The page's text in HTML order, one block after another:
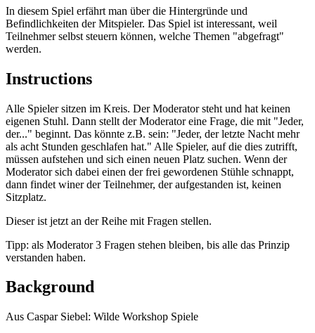
In diesem Spiel erfährt man über die Hintergründe und
Befindlichkeiten der Mitspieler. Das Spiel ist interessant, weil
Teilnehmer selbst steuern können, welche Themen "abgefragt"
werden.
Instructions
Alle Spieler sitzen im Kreis. Der Moderator steht und hat keinen
eigenen Stuhl. Dann stellt der Moderator eine Frage, die mit "Jeder,
der..." beginnt. Das könnte z.B. sein: "Jeder, der letzte Nacht mehr
als acht Stunden geschlafen hat." Alle Spieler, auf die dies zutrifft,
müssen aufstehen und sich einen neuen Platz suchen. Wenn der
Moderator sich dabei einen der frei gewordenen Stühle schnappt,
dann findet winer der Teilnehmer, der aufgestanden ist, keinen
Sitzplatz.
Dieser ist jetzt an der Reihe mit Fragen stellen.
Tipp: als Moderator 3 Fragen stehen bleiben, bis alle das Prinzip
verstanden haben.
Background
Aus Caspar Siebel: Wilde Workshop Spiele